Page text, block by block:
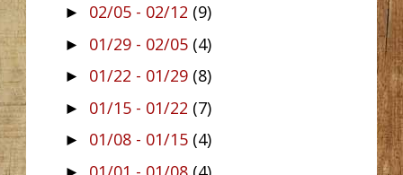
► 02/05 - 02/12 (9)
► 01/29 - 02/05 (4)
► 01/22 - 01/29 (8)
► 01/15 - 01/22 (7)
► 01/08 - 01/15 (4)